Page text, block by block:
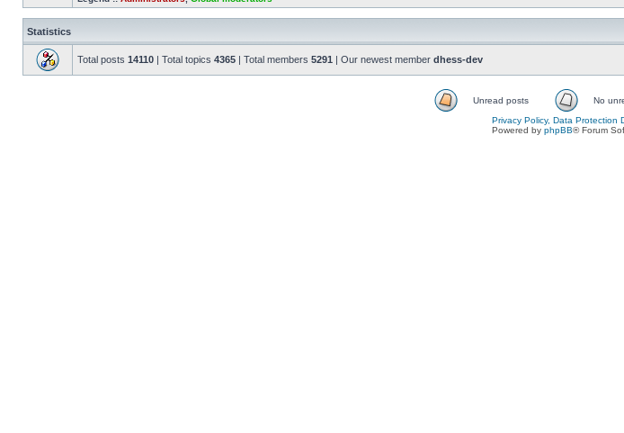
Statistics
Total posts 14110 | Total topics 4365 | Total members 5291 | Our newest member dhess-dev
Unread posts No
Privacy Policy, Data Protection
Powered by phpBB® Forum